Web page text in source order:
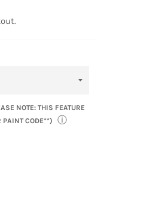
NOTE: THIS FEATURE
PAINT CODE**)
ⓘ